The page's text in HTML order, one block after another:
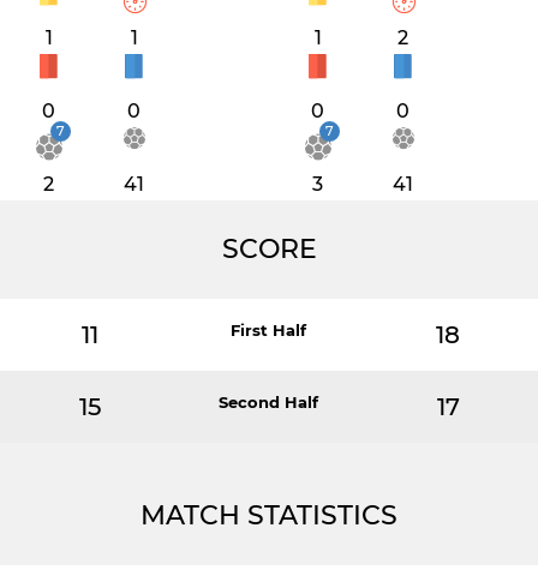
1 1
0 0
7
2 41
1 2
0 0
7
3 41
SCORE
11 First Half 18
15 Second Half 17
MATCH STATISTICS